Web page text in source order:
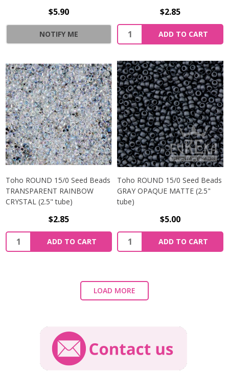
$5.90
NOTIFY ME
$2.85
ADD TO CART
Toho ROUND 15/0 Seed Beads
TRANSPARENT RAINBOW
CRYSTAL (2.5" tube)
$2.85
ADD TO CART
Toho ROUND 15/0 Seed Beads
GRAY OPAQUE MATTE (2.5"
tube)
$5.00
ADD TO CART
LOAD MORE